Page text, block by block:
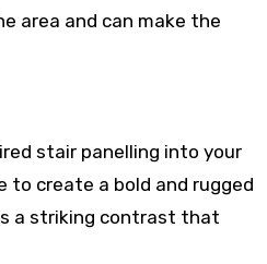
area and can make the
stair panelling into your
to create a bold and rugged
a striking contrast that